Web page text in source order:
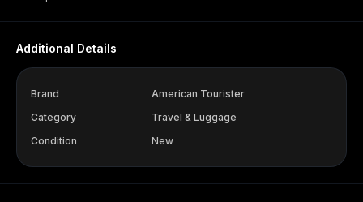
Additional Details
Brand
American Tourister
Category
Travel & Luggage
Condition
New